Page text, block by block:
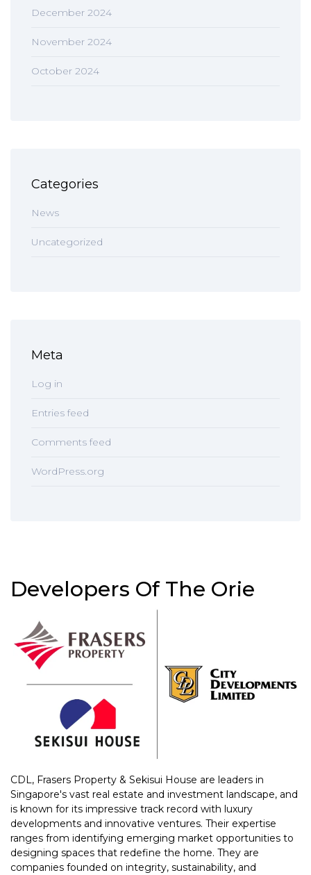
December 2024
November 2024
October 2024
Categories
News
Uncategorized
Meta
Log in
Entries feed
Comments feed
WordPress.org
Developers Of The Orie
CDL, Frasers Property & Sekisui House are leaders in
Singapore's vast real estate and investment landscape, and
is known for its impressive track record with luxury
developments and innovative ventures. Their expertise
ranges from identifying emerging market opportunities to
designing spaces that redefine the home. They are
companies founded on integrity, sustainability, and